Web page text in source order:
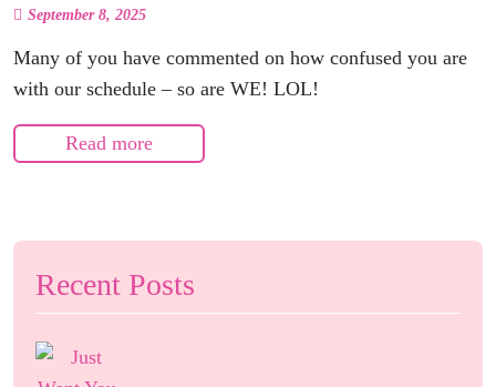
September 8, 2025
Many of you have commented on how confused you are
with our schedule – so are WE! LOL!
Read more
Recent Posts